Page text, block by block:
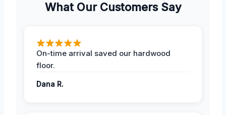
What Our Customers Say
On-time arrival saved our hardwood
floor.
Dana R.